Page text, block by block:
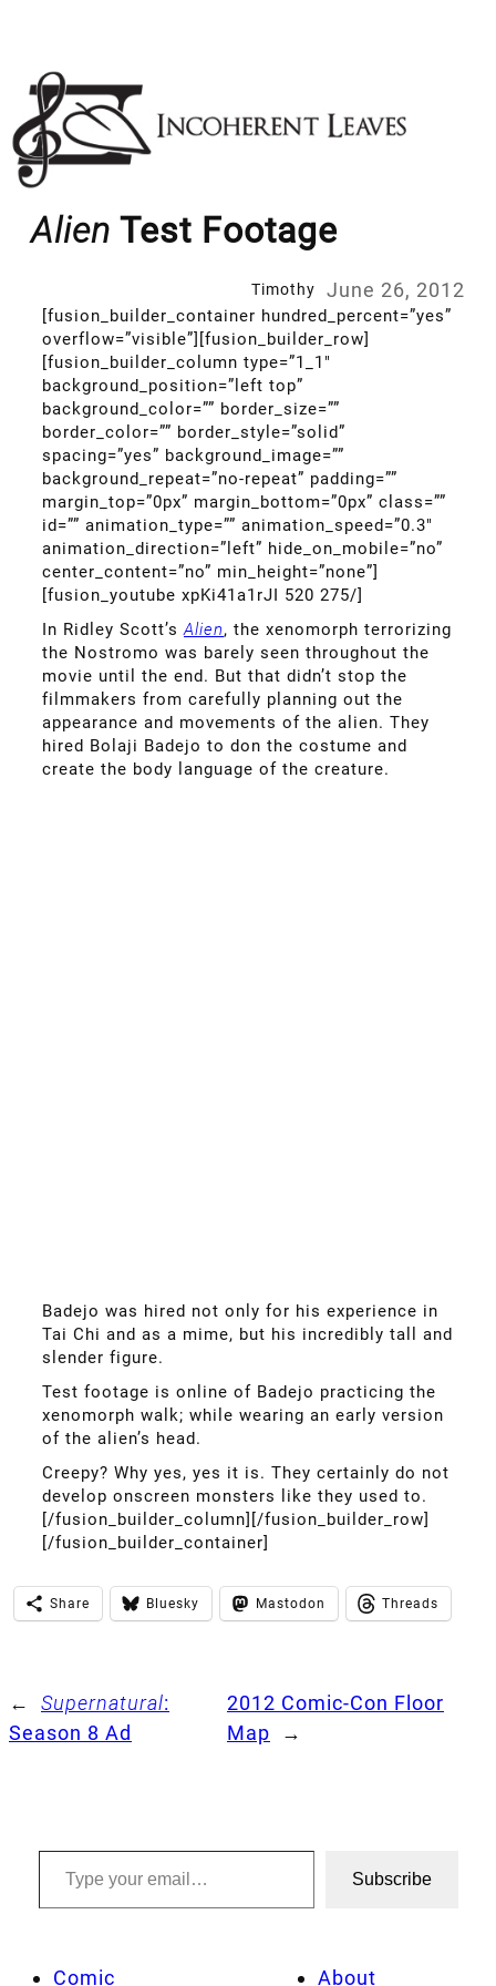
content
Alien Test Footage
Timothy June 26, 2012
[fusion_builder_container hundred_percent=”yes”
overflow=”visible”][fusion_builder_row]
[fusion_builder_column type=”1_1″
background_position=”left top”
background_color=”” border_size=””
border_color=”” border_style=”solid”
spacing=”yes” background_image=””
background_repeat=”no-repeat” padding=””
margin_top=”0px” margin_bottom=”0px” class=””
id=”” animation_type=”” animation_speed=”0.3″
animation_direction=”left” hide_on_mobile=”no”
center_content=”no” min_height=”none”]
[fusion_youtube xpKi41a1rJI 520 275/]
In Ridley Scott’sAlien, the xenomorph terrorizing
the Nostromo was barely seen throughout the
movie until the end. But that didn’t stop the
filmmakers from carefully planning out the
appearance and movements of the alien. They
hired Bolaji Badejo to don the costume and
create the body language of the creature.
Badejo was hired not only for his experience in
Tai Chi and as a mime, but his incredibly tall and
slender figure.
Test footage is online of Badejo practicing the
xenomorph walk; while wearing an early version
of the alien’s head.
Creepy? Why yes, yes it is. They certainly do not
develop onscreen monsters like they used to.
[/fusion_builder_column][/fusion_builder_row]
[/fusion_builder_container]
Share Bluesky Mastodon Threads
← Supernatural:
Season 8 Ad
2012 Comic-Con Floor
Map
→
Type your email…
Subscribe
Comic About